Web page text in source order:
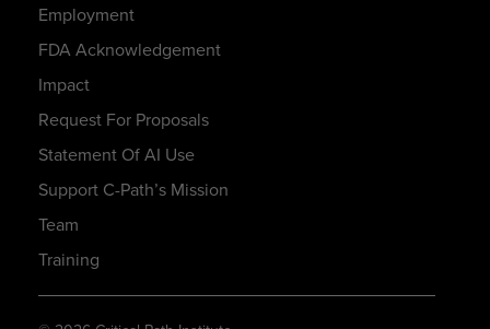
Employment
FDA Acknowledgement
Impact
Request For Proposals
Statement Of AI Use
Support C-Path’s Mission
Team
Training